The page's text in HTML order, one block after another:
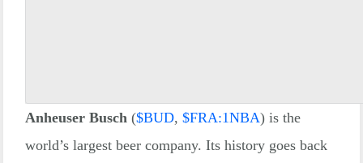
Anheuser Busch ($BUD, $FRA:1NBA) is the
world’s largest beer company. Its history goes back